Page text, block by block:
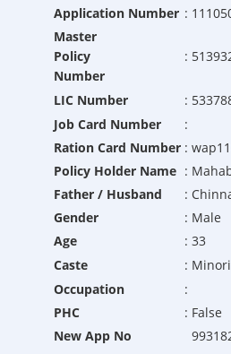
Application Number :
Master
Policy
Number
:
LIC Number :
Job Card Number
:
Ration Card Number :
Policy Holder Name :
Father / Husband
:
Gender
: Male
Age
: 33
Caste
:
Occupation
:
PHC
: False
New App No